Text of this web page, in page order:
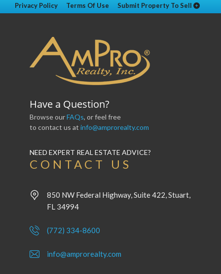
Privacy Policy Terms Of Use Submit Property To Sell
Have a Question?
Browse ourFAQs, or feel free
to contact us at info@amprorealty.com
NEED EXPERT REAL ESTATE ADVICE?
CONTACT US
850 NW Federal Highway, Suite 422, Stuart,
FL 34994
(772) 334-8600
info@amprorealty.com